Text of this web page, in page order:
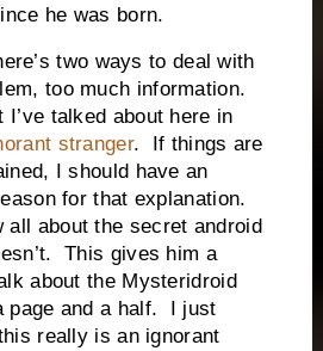
he was born.
two ways to deal with
too much information.
I’ve talked about here in
stranger. If things are
I should have an
for that explanation.
all about the secret android
This gives him a
about the Mysteridroid
page and a half. I just
really is an ignorant